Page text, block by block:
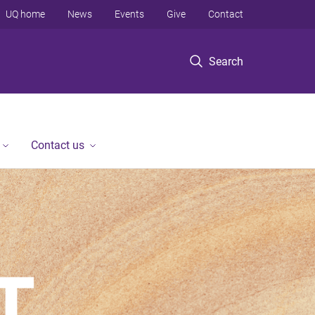
Search
UQ home News Events Give Contact
Contact us